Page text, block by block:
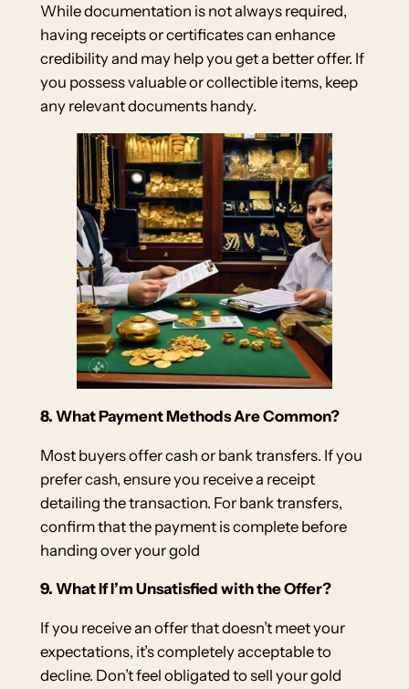
While documentation is not always required,
having receipts or certificates can enhance
credibility and may help you get a better offer. If
you possess valuable or collectible items, keep
any relevant documents handy.
8. What Payment Methods Are Common?
Most buyers offer cash or bank transfers. If you
prefer cash, ensure you receive a receipt
detailing the transaction. For bank transfers,
confirm that the payment is complete before
handing over your gold
9. What If I’m Unsatisfied with the Offer?
If you receive an offer that doesn’t meet your
expectations, it’s completely acceptable to
decline. Don’t feel obligated to sell your gold